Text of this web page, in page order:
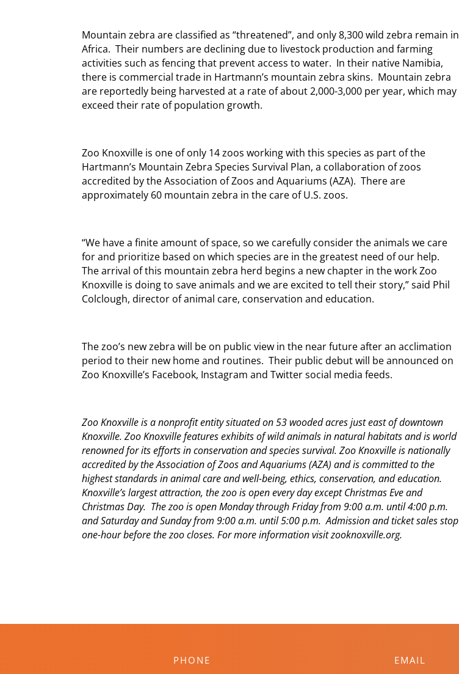
Mountain zebra are classified as “threatened”, and only 8,300 wild zebra remain in
Africa. Their numbers are declining due to livestock production and farming
activities such as fencing that prevent access to water. In their native Namibia,
there is commercial trade in Hartmann’s mountain zebra skins. Mountain zebra
are reportedly being harvested at a rate of about 2,000-3,000 per year, which may
exceed their rate of population growth.
Zoo Knoxville is one of only 14 zoos working with this species as part of the
Hartmann’s Mountain Zebra Species Survival Plan, a collaboration of zoos
accredited by the Association of Zoos and Aquariums (AZA). There are
approximately 60 mountain zebra in the care of U.S. zoos.
“We have a finite amount of space, so we carefully consider the animals we care
for and prioritize based on which species are in the greatest need of our help.
The arrival of this mountain zebra herd begins a new chapter in the work Zoo
Knoxville is doing to save animals and we are excited to tell their story,” said Phil
Colclough, director of animal care, conservation and education.
The zoo’s new zebra will be on public view in the near future after an acclimation
period to their new home and routines. Their public debut will be announced on
Zoo Knoxville’s Facebook, Instagram and Twitter social media feeds.
Zoo Knoxville is a nonprofit entity situated on 53 wooded acres just east of downtown
Knoxville. Zoo Knoxville features exhibits of wild animals in natural habitats and is world
renowned for its efforts in conservation and species survival. Zoo Knoxville is nationally
accredited by the Association of Zoos and Aquariums (AZA) and is committed to the
highest standards in animal care and well-being, ethics, conservation, and education.
Knoxville’s largest attraction, the zoo is open every day except Christmas Eve and
Christmas Day. The zoo is open Monday through Friday from 9:00 a.m. until 4:00 p.m.
and Saturday and Sunday from 9:00 a.m. until 5:00 p.m. Admission and ticket sales stop
one-hour before the zoo closes. For more information visit zooknoxville.org.
PHONE EMAIL